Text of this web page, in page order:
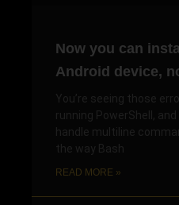
Now you can
Android device,
You’re seeing those
running PowerShell,
handle multiline
the way Bash
READ MORE »